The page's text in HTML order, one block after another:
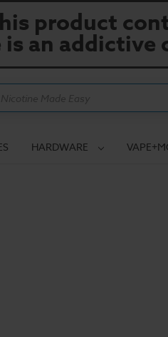
product
an addictive
HARDWARE